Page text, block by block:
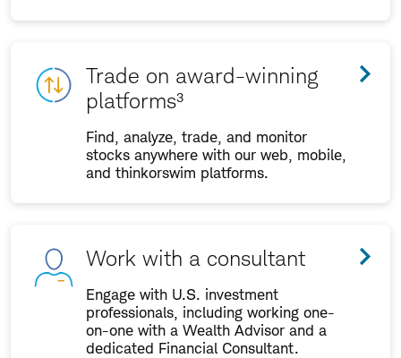
Trade on award-winning
platforms³
Find, analyze, trade, and monitor
stocks anywhere with our web, mobile,
and thinkorswim platforms.
Work with a consultant
Engage with U.S. investment
professionals, including working one-
on-one with a Wealth Advisor and a
dedicated Financial Consultant.